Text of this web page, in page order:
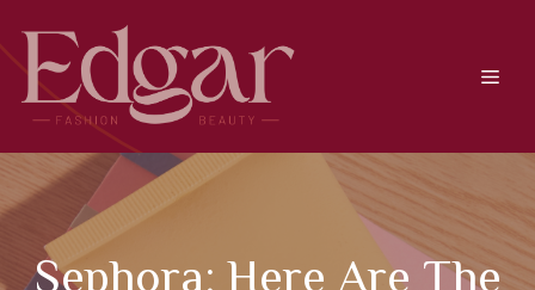
content
Sephora: Here Are The